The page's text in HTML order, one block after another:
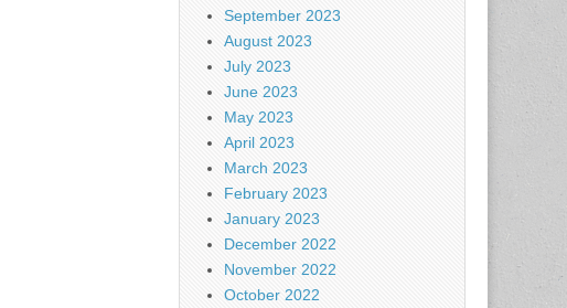
September 2023
August 2023
July 2023
June 2023
May 2023
April 2023
March 2023
February 2023
January 2023
December 2022
November 2022
October 2022